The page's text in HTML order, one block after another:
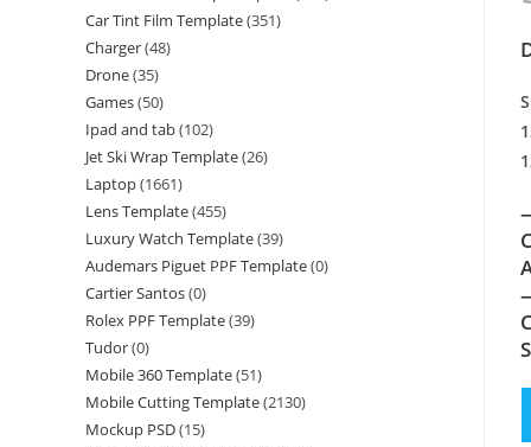
Car Tint Film Template(351)
Charger(48)
Drone(35)
Games(50)
Ipad and tab(102)
Jet Ski Wrap Template(26)
Laptop(1661)
Lens Template(455)
Luxury Watch Template(39)
Audemars Piguet PPF Template(0)
Cartier Santos(0)
Rolex PPF Template(39)
Tudor(0)
Mobile 360 Template(51)
Mobile Cutting Template(2130)
Mockup PSD(15)